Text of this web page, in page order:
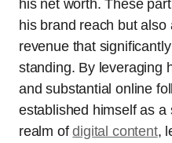
his net worth. These
his brand reach but
revenue that
standing. By leveraging
and substantial online
established himself as
realm ofdigital content,